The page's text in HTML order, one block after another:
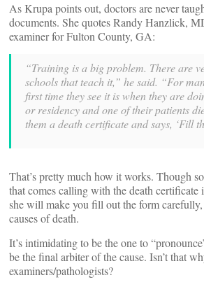
As Krupa points out, doctors are never
documents. She quotes Randy Hanzlick,
examiner for Fulton County, GA:
“Training is a big problem. There are
schools that teach it,” he said. “For
first time they see it is when they are
or residency and one of their patients
them a death certificate and says, ‘Fill
That’s pretty much how it works. Though
that comes calling with the death
she will make you fill out the form carefully,
causes of death.
It’s intimidating to be the one to
be the final arbiter of the cause. Isn’t that
examiners/pathologists?